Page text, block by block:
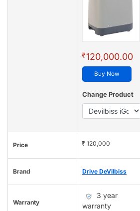
₹120,000.00
Buy Now
Change Product
Price ₹ 120,000
Brand Drive DeVilbiss
Warranty
3 year
warranty